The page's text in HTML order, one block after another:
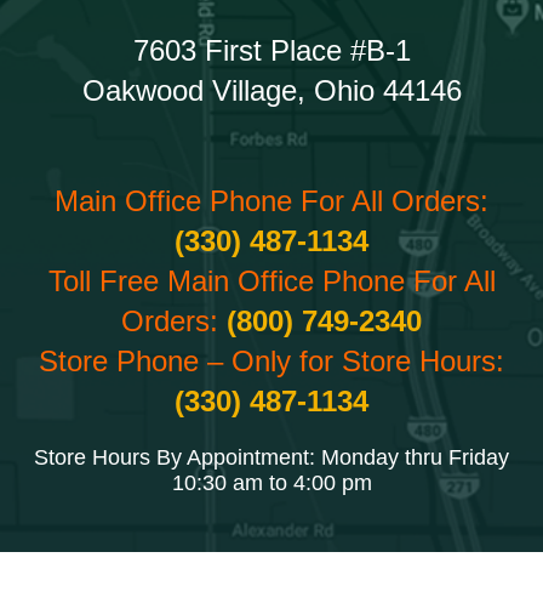
7603 First Place #B-1
Oakwood Village, Ohio 44146
Main Office Phone For All Orders:
(330) 487-1134
Toll Free Main Office Phone For All
Orders: (800) 749-2340
Store Phone – Only for Store Hours:
(330) 487-1134
Store Hours By Appointment: Monday thru Friday
10:30 am to 4:00 pm